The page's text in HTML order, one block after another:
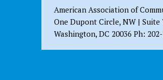
American Association of
One Dupont Circle, NW | Suite
Washington, DC 20036 Ph: